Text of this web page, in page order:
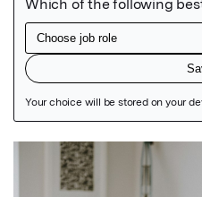
Featured Image